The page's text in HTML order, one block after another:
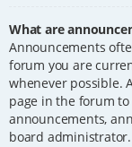
What are
Announcements
forum you are
whenever possible.
page in the forum
announcements,
board administrator.